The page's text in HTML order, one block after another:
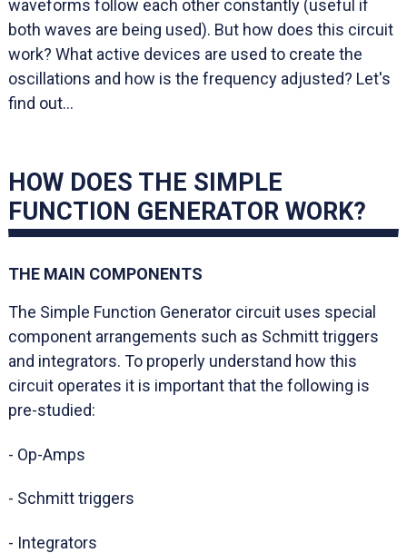
waveforms follow each other constantly (useful if
both waves are being used). But how does this circuit
work? What active devices are used to create the
oscillations and how is the frequency adjusted? Let's
find out...
HOW DOES THE SIMPLE
FUNCTION GENERATOR WORK?
THE MAIN COMPONENTS
The Simple Function Generator circuit uses special
component arrangements such as Schmitt triggers
and integrators. To properly understand how this
circuit operates it is important that the following is
pre-studied:
- Op-Amps
- Schmitt triggers
- Integrators